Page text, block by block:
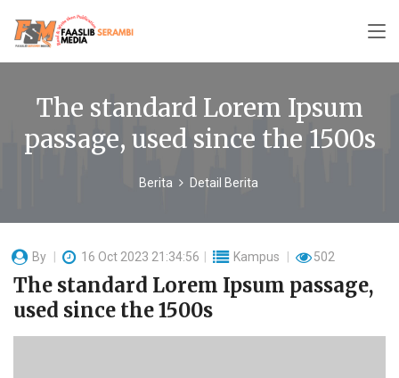
The standard Lorem Ipsum
passage, used since the 1500s
Berita Detail Berita
By 16 Oct 2023 21:34:56 Kampus 502
The standard Lorem Ipsum passage,
used since the 1500s